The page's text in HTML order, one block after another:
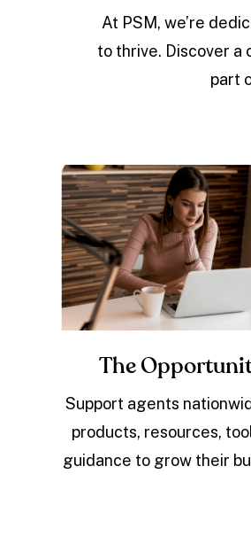
At PSM, we’re
to thrive. Discover
part
The
Support agents
products, resources,
guidance to grow their